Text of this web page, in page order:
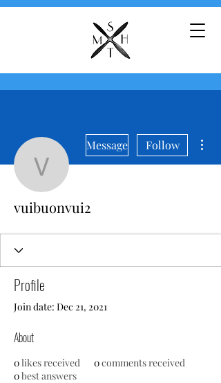
vuibuonvui2
Message Follow
vuibuonvui2
Profile
Join date: Dec 21, 2021
About
0likes received 0comments received
0best answers